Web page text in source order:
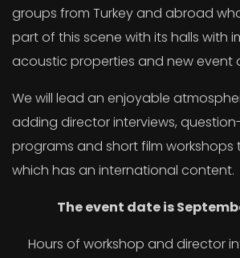
groups from Turkey and abroad
part of this scene with its halls with
acoustic properties and new event
We will lead an enjoyable
adding director interviews,
programs and short film workshops
which has an international content.
The event date is
Hours of workshop and director